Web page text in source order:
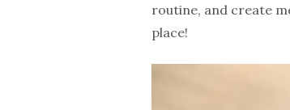
routine, and create
place!